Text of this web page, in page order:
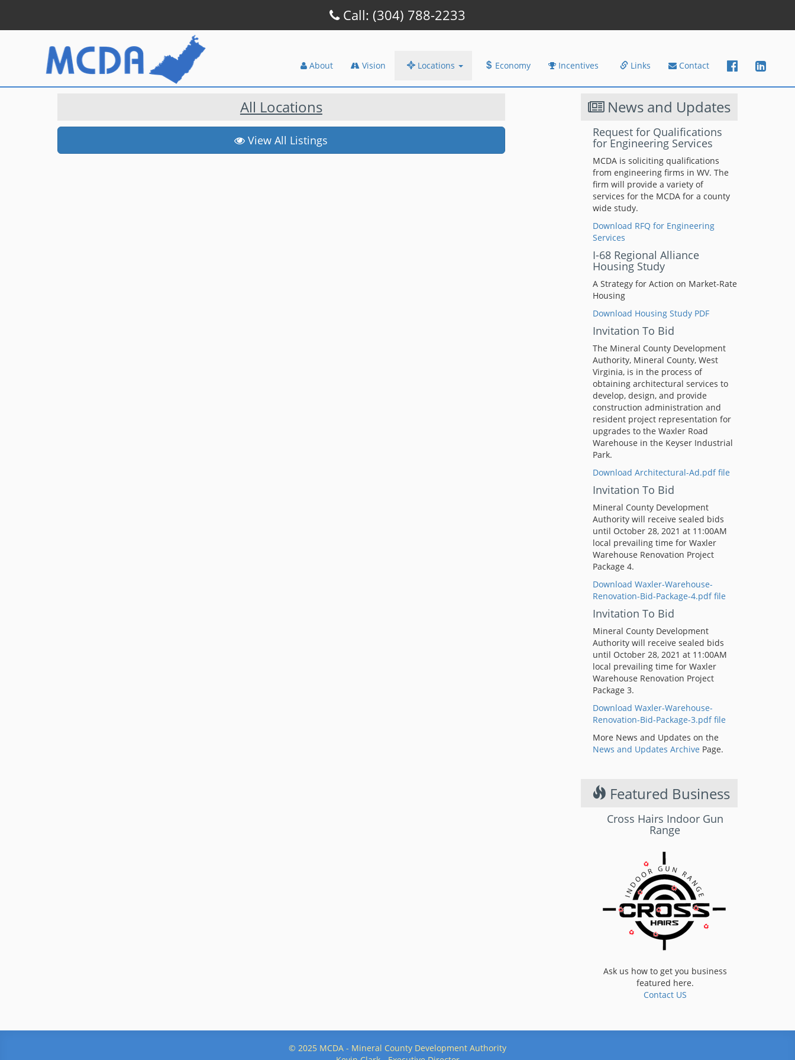
Call: (304) 788-2233
About Vision Locations Economy Incentives Links Contact
All Locations
View All Listings
News and Updates
Request for Qualifications
for Engineering Services
MCDA is soliciting qualifications
from engineering firms in WV. The
firm will provide a variety of
services for the MCDA for a county
wide study.
Download RFQ for Engineering
Services
I-68 Regional Alliance
Housing Study
A Strategy for Action on Market-Rate
Housing
Download Housing Study PDF
Invitation To Bid
The Mineral County Development
Authority, Mineral County, West
Virginia, is in the process of
obtaining architectural services to
develop, design, and provide
construction administration and
resident project representation for
upgrades to the Waxler Road
Warehouse in the Keyser Industrial
Park.
Download Architectural-Ad.pdf file
Invitation To Bid
Mineral County Development
Authority will receive sealed bids
until October 28, 2021 at 11:00AM
local prevailing time for Waxler
Warehouse Renovation Project
Package 4.
Download Waxler-Warehouse-
Renovation-Bid-Package-4.pdf file
Invitation To Bid
Mineral County Development
Authority will receive sealed bids
until October 28, 2021 at 11:00AM
local prevailing time for Waxler
Warehouse Renovation Project
Package 3.
Download Waxler-Warehouse-
Renovation-Bid-Package-3.pdf file
More News and Updates on the
News and Updates Archive Page.
Featured Business
Cross Hairs Indoor Gun
Range
Ask us how to get you business
featured here.
Contact US
© 2025 MCDA - Mineral County Development Authority